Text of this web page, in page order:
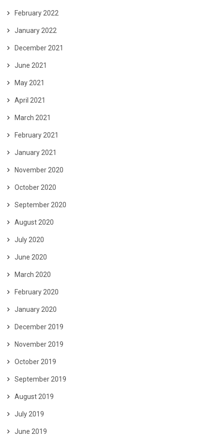
February 2022
January 2022
December 2021
June 2021
May 2021
April 2021
March 2021
February 2021
January 2021
November 2020
October 2020
September 2020
August 2020
July 2020
June 2020
March 2020
February 2020
January 2020
December 2019
November 2019
October 2019
September 2019
August 2019
July 2019
June 2019